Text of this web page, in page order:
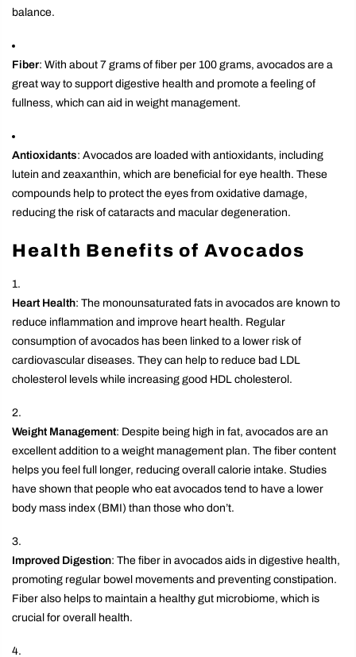
balance.
Fiber: With about 7 grams of fiber per 100 grams, avocados are a
great way to support digestive health and promote a feeling of
fullness, which can aid in weight management.
Antioxidants: Avocados are loaded with antioxidants, including
lutein and zeaxanthin, which are beneficial for eye health. These
compounds help to protect the eyes from oxidative damage,
reducing the risk of cataracts and macular degeneration.
Health Benefits of Avocados
Heart Health: The monounsaturated fats in avocados are known to
reduce inflammation and improve heart health. Regular
consumption of avocados has been linked to a lower risk of
cardiovascular diseases. They can help to reduce bad LDL
cholesterol levels while increasing good HDL cholesterol.
Weight Management: Despite being high in fat, avocados are an
excellent addition to a weight management plan. The fiber content
helps you feel full longer, reducing overall calorie intake. Studies
have shown that people who eat avocados tend to have a lower
body mass index (BMI) than those who don’t.
Improved Digestion: The fiber in avocados aids in digestive health,
promoting regular bowel movements and preventing constipation.
Fiber also helps to maintain a healthy gut microbiome, which is
crucial for overall health.